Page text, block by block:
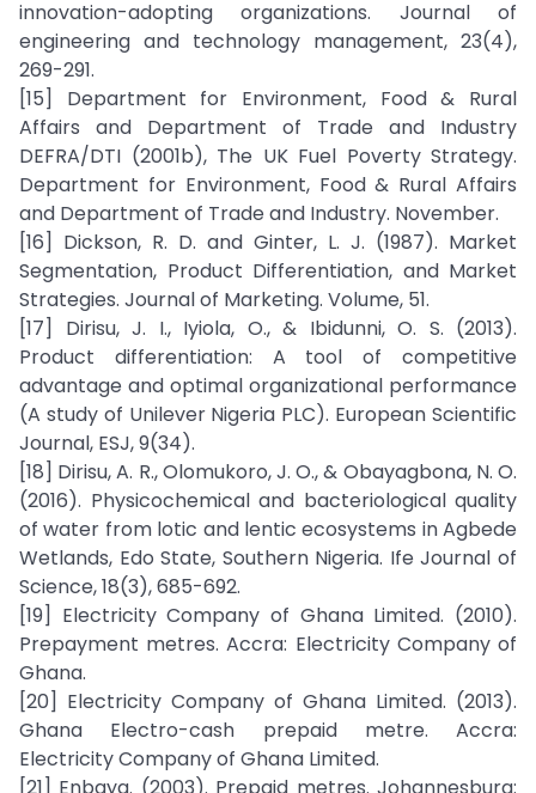
innovation-adopting organizations. Journal of
engineering and technology management, 23(4),
269-291.
[15] Department for Environment, Food & Rural
Affairs and Department of Trade and Industry
DEFRA/DTI (2001b), The UK Fuel Poverty Strategy.
Department for Environment, Food & Rural Affairs
and Department of Trade and Industry. November.
[16] Dickson, R. D. and Ginter, L. J. (1987). Market
Segmentation, Product Differentiation, and Market
Strategies. Journal of Marketing. Volume, 51.
[17] Dirisu, J. I., Iyiola, O., & Ibidunni, O. S. (2013).
Product differentiation: A tool of competitive
advantage and optimal organizational performance
(A study of Unilever Nigeria PLC). European Scientific
Journal, ESJ, 9(34).
[18] Dirisu, A. R., Olomukoro, J. O., & Obayagbona, N. O.
(2016). Physicochemical and bacteriological quality
of water from lotic and lentic ecosystems in Agbede
Wetlands, Edo State, Southern Nigeria. Ife Journal of
Science, 18(3), 685-692.
[19] Electricity Company of Ghana Limited. (2010).
Prepayment metres. Accra: Electricity Company of
Ghana.
[20] Electricity Company of Ghana Limited. (2013).
Ghana Electro-cash prepaid metre. Accra:
Electricity Company of Ghana Limited.